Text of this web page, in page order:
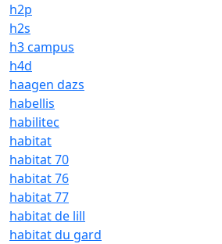
h2p
h2s
h3 campus
h4d
haagen dazs
habellis
habilitec
habitat
habitat 70
habitat 76
habitat 77
habitat de lill
habitat du gard